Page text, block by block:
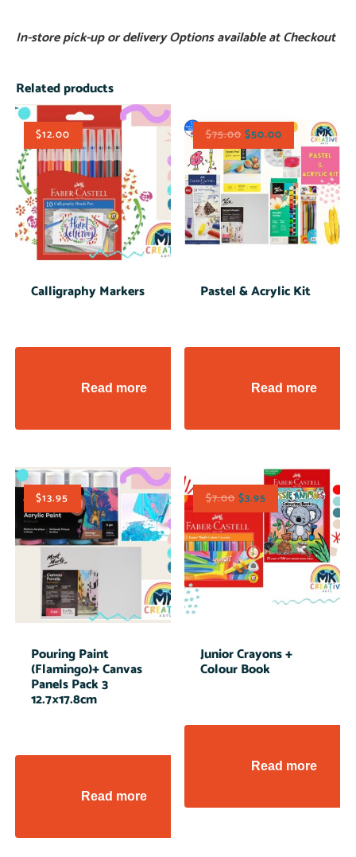
In-store pick-up or delivery Options available at Checkout
Related products
$12.00
Calligraphy Markers
Read more
$75.00 $50.00
Pastel & Acrylic Kit
Read more
$13.95
Pouring Paint
(Flamingo)+ Canvas
Panels Pack 3
12.7×17.8cm
Read more
$7.00 $3.95
Junior Crayons +
Colour Book
Read more